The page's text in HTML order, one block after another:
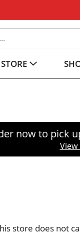
now to pick
store does not